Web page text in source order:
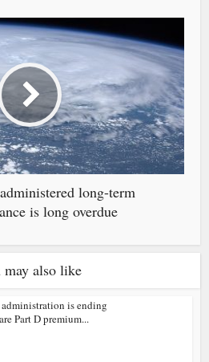
long-term
is long overdue
may also like
is ending
Part D premium...